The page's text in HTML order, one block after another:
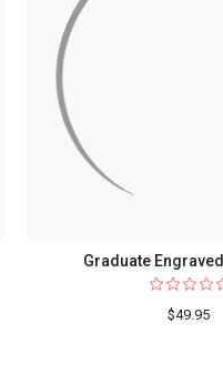
Graduate
$49.95